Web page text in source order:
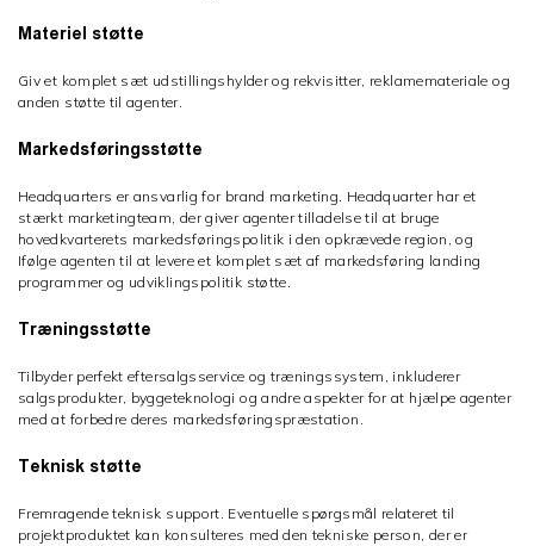
Materiel støtte
Giv et komplet sæt udstillingshylder og rekvisitter, reklamemateriale og
anden støtte til agenter.
Markedsføringsstøtte
Headquarters er ansvarlig for brand marketing. Headquarter har et
stærkt marketingteam, der giver agenter tilladelse til at bruge
hovedkvarterets markedsføringspolitik i den opkrævede region, og
Ifølge agenten til at levere et komplet sæt af markedsføring landing
programmer og udviklingspolitik støtte.
Træningsstøtte
Tilbyder perfekt eftersalgsservice og træningssystem, inkluderer
salgsprodukter, byggeteknologi og andre aspekter for at hjælpe agenter
med at forbedre deres markedsføringspræstation.
Teknisk støtte
Fremragende teknisk support. Eventuelle spørgsmål relateret til
projektproduktet kan konsulteres med den tekniske person, der er